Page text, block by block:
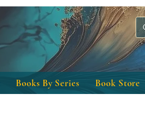
Books By Series Book Store